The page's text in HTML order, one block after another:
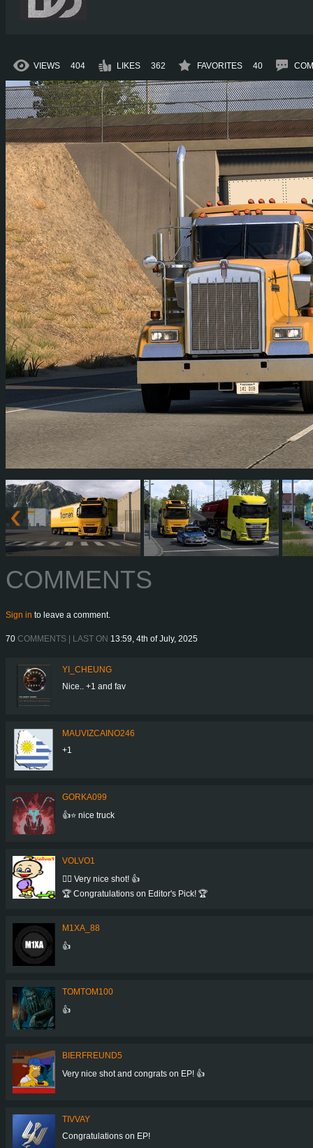
VIEWS 404 LIKES 362 FAVORITES 40
COMMENTS
Sign in to leave a comment.
70 COMMENTS | LAST ON 13:59, 4th of July, 2025
YI_CHEUNG
Nice.. +1 and fav
MAUVIZCAINO246
+1
GORKA099
👍⭐ nice truck
VOLVO1
👍🏻 Very nice shot! 👍
🏆 Congratulations on Editor's Pick! 🏆
M1XA_88
👍
TOMTOM100
👍
BIERFREUND5
Very nice shot and congrats on EP! 👍
TIVVAY
Congratulations on EP!